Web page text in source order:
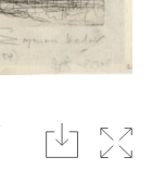
download